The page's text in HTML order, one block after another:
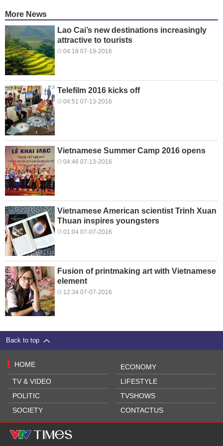
More News
Lao Cai’s new destinations increasingly
attractive to tourists
04:18 07-19-2016
Telefilm 2016 kicks off
04:51 07-13-2016
Vietnamese Summer Camp 2016 opens
04:46 07-13-2016
Vietnamese American scientist Trinh Xuan
Thuan inspires youngsters
01:04 07-07-2016
Fusion of printmaking art with Vietnamese
element
12:34 07-07-2016
Back to top
HOME
TV & VIDEO
POLITIC
SOCIETY
ECONOMY
LIFESTYLE
TVSHOWS
CONTACTUS